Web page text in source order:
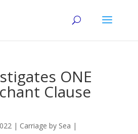
ONE
Clause
| Carriage by Sea |